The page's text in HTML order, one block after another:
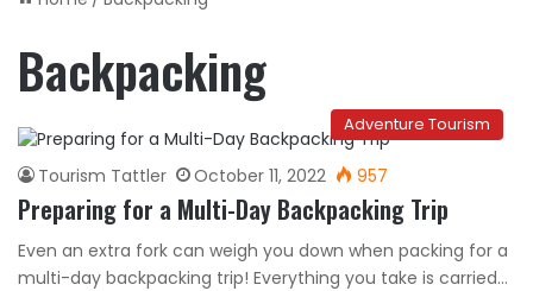
Backpacking
Adventure Tourism
Tourism Tattler October 11, 2022 957
Preparing for a Multi-Day Backpacking Trip
Even an extra fork can weigh you down when packing for a
multi-day backpacking trip! Everything you take is carried…